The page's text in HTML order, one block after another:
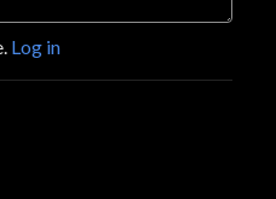
Log in